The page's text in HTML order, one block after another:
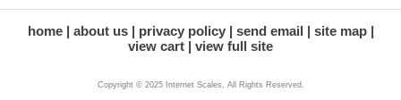
home about us privacy policy send email
site map
view cart
view full site
Copyright © 2025 Internet Scales, All Rights Reserved.